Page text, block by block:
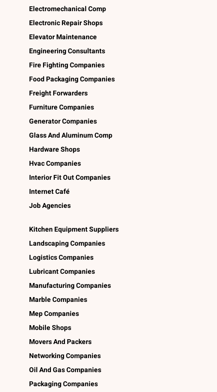
Electromechanical Comp
Electronic Repair Shops
Elevator Maintenance
Engineering Consultants
Fire Fighting Companies
Food Packaging Companies
Freight Forwarders
Furniture Companies
Generator Companies
Glass And Aluminum Comp
Hardware Shops
Hvac Companies
Interior Fit Out Companies
Internet Café
Job Agencies
Kitchen Equipment Suppliers
Landscaping Companies
Logistics Companies
Lubricant Companies
Manufacturing Companies
Marble Companies
Mep Companies
Mobile Shops
Movers And Packers
Networking Companies
Oil And Gas Companies
Packaging Companies